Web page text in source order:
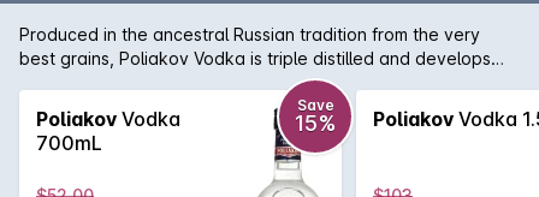
Produced in the ancestral Russian tradition from the very
best grains, Poliakov Vodka is triple distilled and develops
subtle aromas when a drop or two of water is added. Also
perfect when used as a mixer in a myriad of iconic Vodka
cocktails.
Poliakov Vodka
700mL
Save
15% Poliakov Vodka